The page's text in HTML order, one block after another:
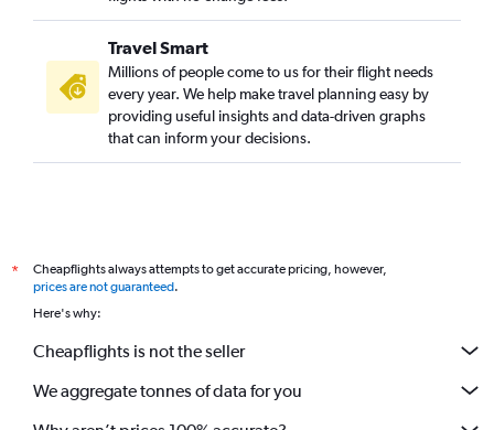
Travel Smart
Millions of people come to us for their flight needs
every year. We help make travel planning easy by
providing useful insights and data-driven graphs
that can inform your decisions.
*
Cheapflights always attempts to get accurate pricing, however,
prices are not guaranteed.
Here's why:
Cheapflights is not the seller
We aggregate tonnes of data for you